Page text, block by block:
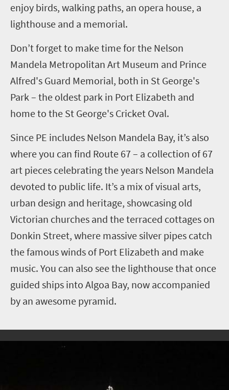
enjoy birds, walking paths, an opera house, a
lighthouse and a memorial.
Don’t forget to make time for the Nelson
Mandela Metropolitan Art Museum and Prince
Alfred's Guard Memorial, both in St George's
Park – the oldest park in Port Elizabeth and
home to the St George's Cricket Oval.
Since PE includes Nelson Mandela Bay, it’s also
where you can find Route 67 – a collection of 67
art pieces celebrating the years Nelson Mandela
devoted to public life. It’s a mix of visual arts,
urban design and heritage, showcasing old
Victorian churches and the terraced cottages on
Donkin Street, where massive silver pipes catch
the famous winds of Port Elizabeth and make
music. You can also see the lighthouse that once
guided ships into Algoa Bay, now accompanied
by an awesome pyramid.